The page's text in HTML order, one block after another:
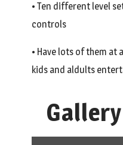
• Ten different level
controls
• Have lots of them at
kids and aldults
Gallery